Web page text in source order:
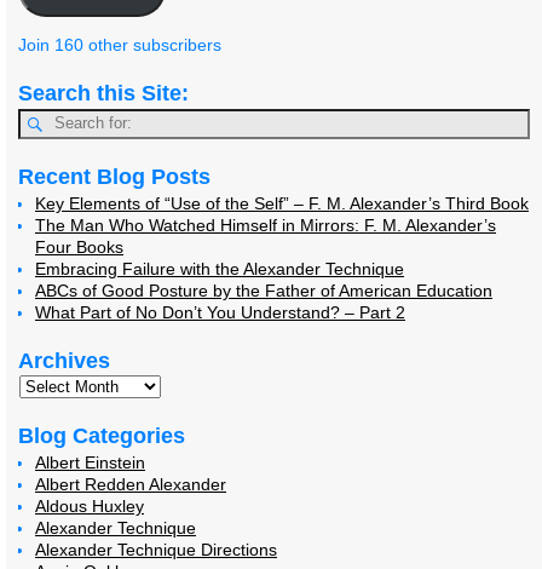
Join 160 other subscribers
Search this Site:
Recent Blog Posts
Key Elements of “Use of the Self” – F. M. Alexander’s Third Book
The Man Who Watched Himself in Mirrors: F. M. Alexander’s
Four Books
Embracing Failure with the Alexander Technique
ABCs of Good Posture by the Father of American Education
What Part of No Don’t You Understand? – Part 2
Archives
Blog Categories
Albert Einstein
Albert Redden Alexander
Aldous Huxley
Alexander Technique
Alexander Technique Directions